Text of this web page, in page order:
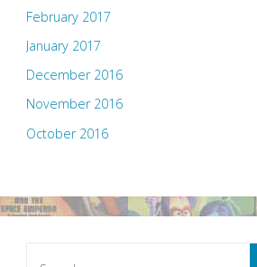
February 2017
January 2017
December 2016
November 2016
October 2016